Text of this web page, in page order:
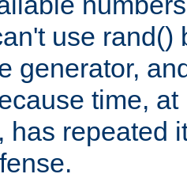
use rand()
generator,
time,
has repeated